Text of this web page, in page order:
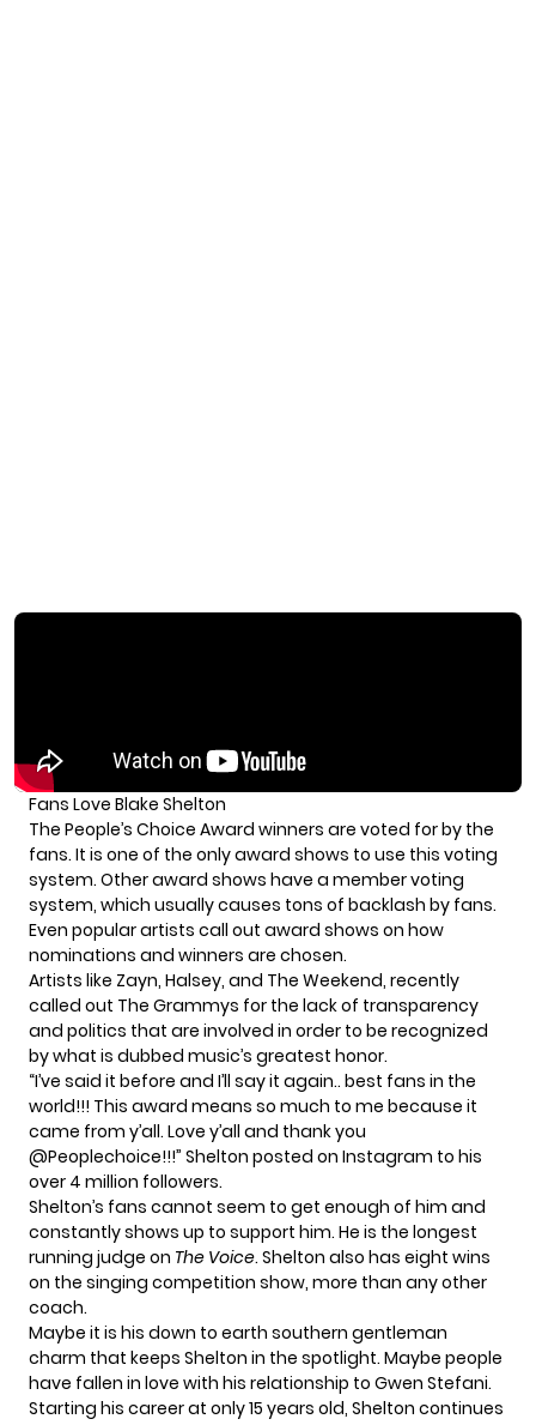
Fans Love Blake Shelton
The People’s Choice Award winners are voted for by the
fans. It is one of the only award shows to use this voting
system. Other award shows have a member voting
system, which usually causes tons of backlash by fans.
Even popular artists call out award shows on how
nominations and winners are chosen.
Artists like Zayn, Halsey, and The Weekend, recently
called out The Grammys for the lack of transparency
and politics that are involved in order to be recognized
by what is dubbed music’s greatest honor.
“I’ve said it before and I’ll say it again.. best fans in the
world!!! This award means so much to me because it
came from y’all. Love y’all and thank you
@Peoplechoice!!!” Shelton posted on Instagram to his
over 4 million followers.
Shelton’s fans cannot seem to get enough of him and
constantly shows up to support him. He is the longest
running judge on The Voice. Shelton also has eight wins
on the singing competition show, more than any other
coach.
Maybe it is his down to earth southern gentleman
charm that keeps Shelton in the spotlight. Maybe people
have fallen in love with his relationship to Gwen Stefani.
Starting his career at only 15 years old, Shelton continues